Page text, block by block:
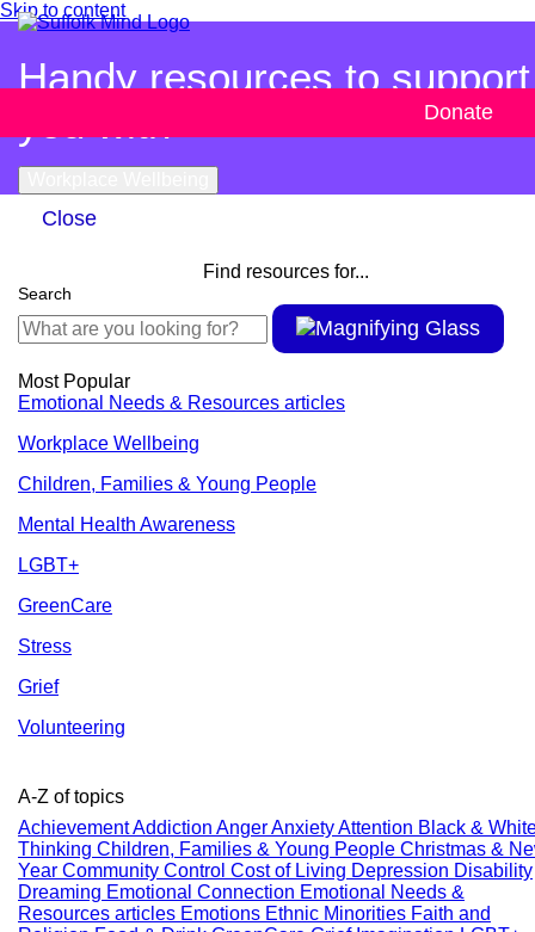
Skip to content
Donate
Handy resources to support
Close
Find resources for...
Search
Most Popular
Emotional Needs & Resources articles
Workplace Wellbeing
Children, Families & Young People
Mental Health Awareness
LGBT+
GreenCare
Stress
Grief
Volunteering
A-Z of topics
AchievementAddiction AngerAnxietyAttention Black &
Thinking Children, Families & Young People Christmas &
Year Community Control Cost of Living Depression Disability
Dreaming Emotional Connection Emotional Needs &
Resources articles Emotions Ethnic Minorities Faith and